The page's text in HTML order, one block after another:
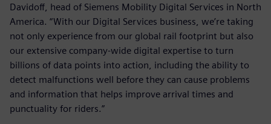
Davidoff, head of Siemens Mobility Digital Services in North
America. “With our Digital Services business, we’re taking
not only experience from our global rail footprint but also
our extensive company-wide digital expertise to turn
billions of data points into action, including the ability to
detect malfunctions well before they can cause problems
and information that helps improve arrival times and
punctuality for riders.”